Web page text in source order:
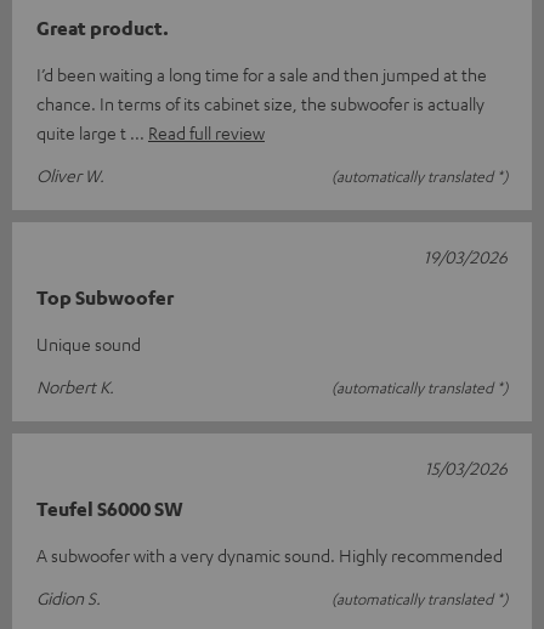
Great product.
I’d been waiting a long time for a sale and then jumped at the
chance. In terms of its cabinet size, the subwoofer is actually
quite large t
Read full review
Oliver W.
(automatically translated *)
Top Subwoofer
Unique sound
Norbert K.
(automatically translated *)
19/03/2026
Teufel S6000 SW
A subwoofer with a very dynamic sound. Highly recommended
Gidion S.
(automatically translated *)
15/03/2026